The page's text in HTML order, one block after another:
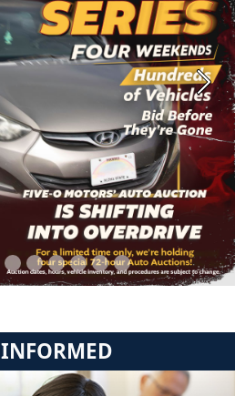
Next
INFORMED